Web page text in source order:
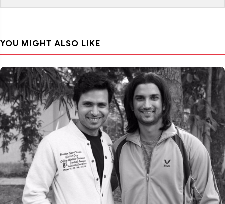
YOU MIGHT ALSO LIKE